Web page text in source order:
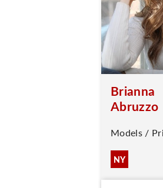
Brianna
Abruzzo
Models /
NY